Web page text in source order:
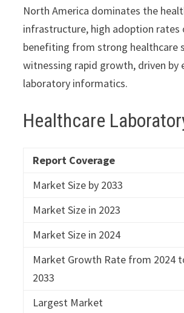
North America dominates the
infrastructure, high adoption rates
benefiting from strong healthcare
witnessing rapid growth, driven
laboratory informatics.
Healthcare
Report Coverage
Market Size by 2033
Market Size in 2023
Market Size in 2024
Market Growth Rate from 2024
2033
Largest Market